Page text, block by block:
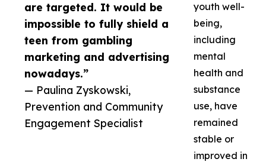
are targeted. It would be
impossible to fully shield a
teen from gambling
marketing and advertising
nowadays.”
— Paulina Zyskowski,
Prevention and Community
Engagement Specialist
youth well-
being,
including
mental
health and
substance
use, have
remained
stable or
improved in